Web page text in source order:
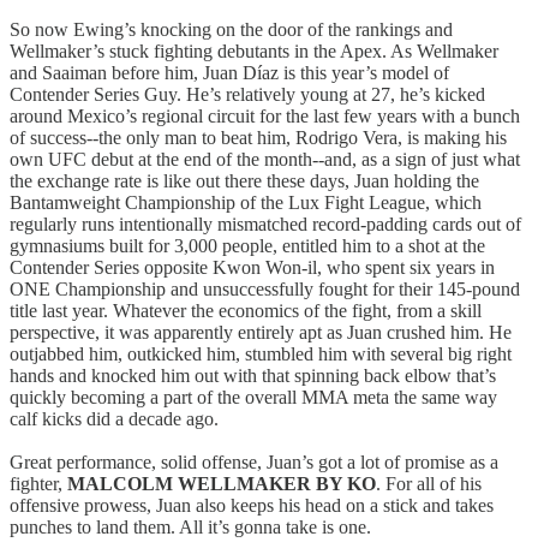
So now Ewing’s knocking on the door of the rankings and
Wellmaker’s stuck fighting debutants in the Apex. As Wellmaker
and Saaiman before him, Juan Díaz is this year’s model of
Contender Series Guy. He’s relatively young at 27, he’s kicked
around Mexico’s regional circuit for the last few years with a bunch
of success--the only man to beat him, Rodrigo Vera, is making his
own UFC debut at the end of the month--and, as a sign of just what
the exchange rate is like out there these days, Juan holding the
Bantamweight Championship of the Lux Fight League, which
regularly runs intentionally mismatched record-padding cards out of
gymnasiums built for 3,000 people, entitled him to a shot at the
Contender Series opposite Kwon Won-il, who spent six years in
ONE Championship and unsuccessfully fought for their 145-pound
title last year. Whatever the economics of the fight, from a skill
perspective, it was apparently entirely apt as Juan crushed him. He
outjabbed him, outkicked him, stumbled him with several big right
hands and knocked him out with that spinning back elbow that’s
quickly becoming a part of the overall MMA meta the same way
calf kicks did a decade ago.
Great performance, solid offense, Juan’s got a lot of promise as a
fighter, MALCOLM WELLMAKER BY KO. For all of his
offensive prowess, Juan also keeps his head on a stick and takes
punches to land them. All it’s gonna take is one.